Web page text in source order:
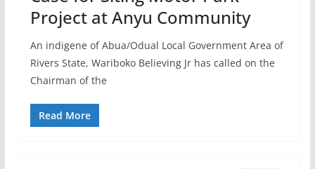
Project at Anyu Community
An indigene of Abua/Odual Local Government Area of
Rivers State, Wariboko Believing Jr has called on the
Chairman of the
Read More